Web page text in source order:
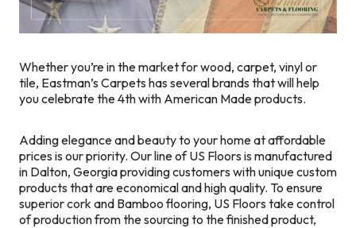
Whether you’re in the market for wood, carpet, vinyl or
tile, Eastman’s Carpets has several brands that will help
you celebrate the 4th with American Made products.
Adding elegance and beauty to your home at affordable
prices is our priority. Our line of US Floors is manufactured
in Dalton, Georgia providing customers with unique custom
products that are economical and high quality. To ensure
superior cork and Bamboo flooring, US Floors take control
of production from the sourcing to the finished product,